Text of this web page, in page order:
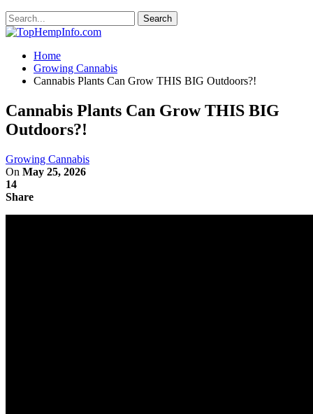
Home
Growing Cannabis
Cannabis Plants Can Grow THIS BIG Outdoors?!
Cannabis Plants Can Grow THIS BIG
Outdoors?!
Growing Cannabis
On May 25, 2026
14
Share